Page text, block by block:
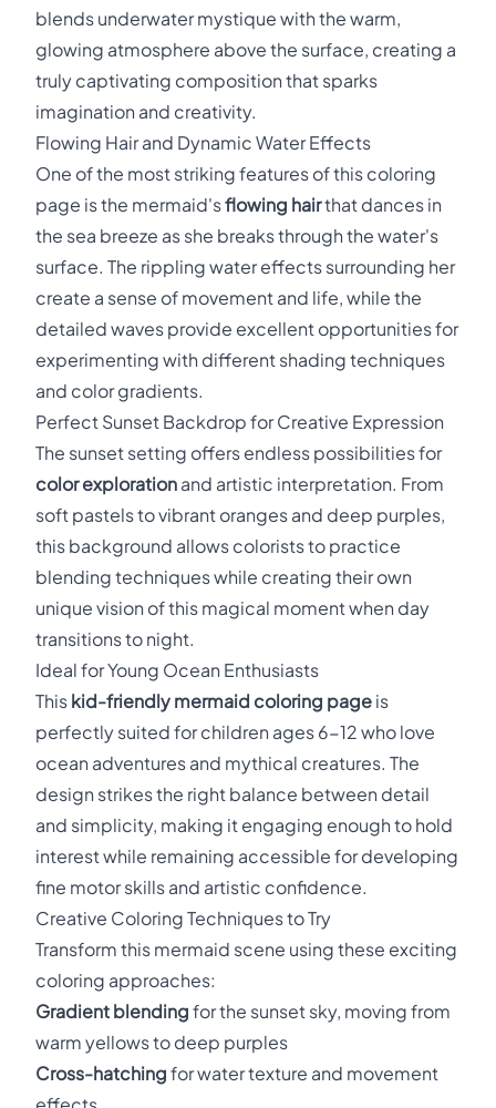
blends underwater mystique with the warm,
glowing atmosphere above the surface, creating a
truly captivating composition that sparks
imagination and creativity.
Flowing Hair and Dynamic Water Effects
One of the most striking features of this coloring
page is the mermaid'sflowing hairthat dances in
the sea breeze as she breaks through the water's
surface. The rippling water effects surrounding her
create a sense of movement and life, while the
detailed waves provide excellent opportunities for
experimenting with different shading techniques
and color gradients.
Perfect Sunset Backdrop for Creative Expression
The sunset setting offers endless possibilities for
color exploration and artistic interpretation. From
soft pastels to vibrant oranges and deep purples,
this background allows colorists to practice
blending techniques while creating their own
unique vision of this magical moment when day
transitions to night.
Ideal for Young Ocean Enthusiasts
This kid-friendly mermaid coloring page is
perfectly suited for children ages 6-12 who love
ocean adventures and mythical creatures. The
design strikes the right balance between detail
and simplicity, making it engaging enough to hold
interest while remaining accessible for developing
fine motor skills and artistic confidence.
Creative Coloring Techniques to Try
Transform this mermaid scene using these exciting
coloring approaches:
Gradient blending for the sunset sky, moving from
warm yellows to deep purples
Cross-hatching for water texture and movement